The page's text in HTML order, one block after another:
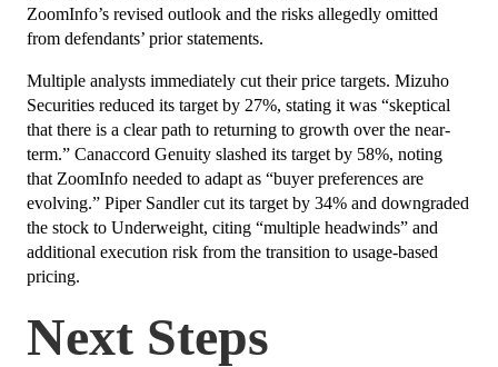
ZoomInfo’s revised outlook and the risks allegedly omitted
from defendants’ prior statements.
Multiple analysts immediately cut their price targets. Mizuho
Securities reduced its target by 27%, stating it was “skeptical
that there is a clear path to returning to growth over the near-
term.” Canaccord Genuity slashed its target by 58%, noting
that ZoomInfo needed to adapt as “buyer preferences are
evolving.” Piper Sandler cut its target by 34% and downgraded
the stock to Underweight, citing “multiple headwinds” and
additional execution risk from the transition to usage-based
pricing.
Next Steps